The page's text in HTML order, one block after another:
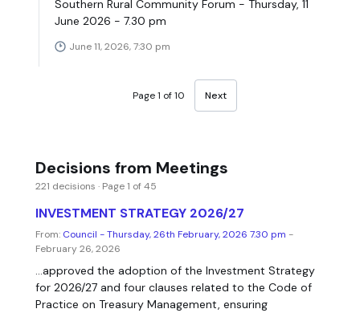
Southern Rural Community Forum - Thursday, 11
June 2026 - 7.30 pm
June 11, 2026, 7:30 pm
Page 1 of 10 Next
Decisions from Meetings
221 decisions · Page 1 of 45
INVESTMENT STRATEGY 2026/27
From: Council - Thursday, 26th February, 2026 7.30 pm -
February 26, 2026
...approved the adoption of the Investment Strategy
for 2026/27 and four clauses related to the Code of
Practice on Treasury Management, ensuring